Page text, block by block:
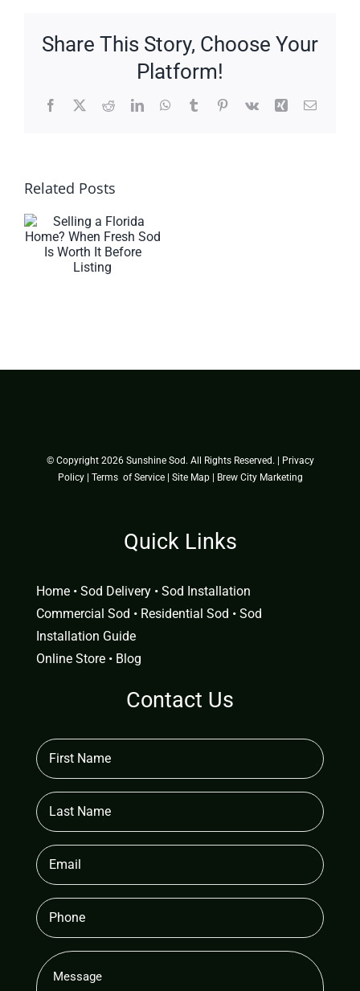
Share This Story, Choose Your
Platform!
Facebook
X RedditLinkedInWhatsApp
TumblrPinterest
Vk Xing Email
Related Posts
Quick Links
Home• Sod Delivery• Sod Installation
Commercial Sod • Residential Sod • Sod
Installation Guide
Online Store• Blog
Contact Us
First
Name
(Required)
Last
Name
Email
(Required)
Phone
Message
(Required)
© Copyright 2026 Sunshine Sod. All Rights Reserved. | Privacy
Policy| Terms of Service| Site Map| Brew City Marketing